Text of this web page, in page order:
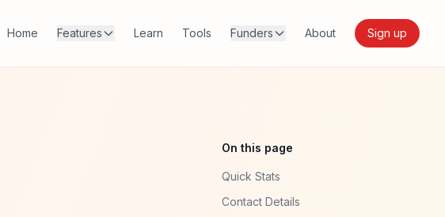
Home Features Learn Tools Funders About Sign up
On this page
Quick Stats
Contact Details